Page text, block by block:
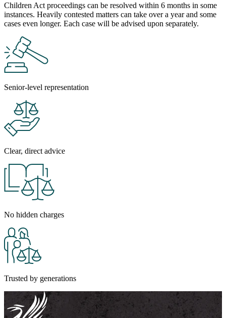
Children Act proceedings can be resolved within 6 months in some
instances. Heavily contested matters can take over a year and some
cases even longer. Each case will be advised upon separately.
Senior-level representation
Clear, direct advice
No hidden charges
Trusted by generations